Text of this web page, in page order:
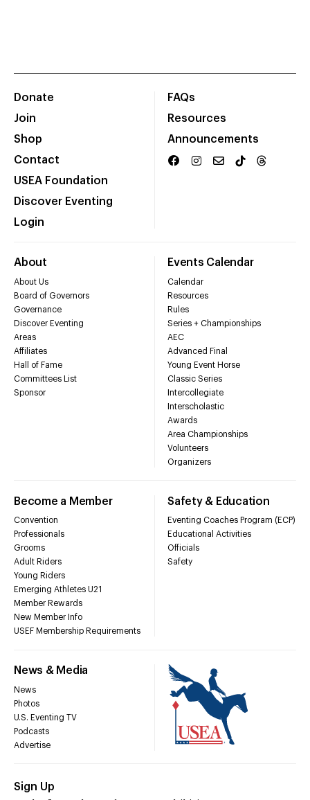
Donate
Join
Shop
Contact
USEA Foundation
Discover Eventing
Login
FAQs
Resources
Announcements
About
About Us
Board of Governors
Governance
Discover Eventing
Areas
Affiliates
Hall of Fame
Committees List
Sponsor
Events Calendar
Calendar
Resources
Rules
Series + Championships
AEC
Advanced Final
Young Event Horse
Classic Series
Intercollegiate
Interscholastic
Awards
Area Championships
Volunteers
Organizers
Become a Member
Convention
Professionals
Grooms
Adult Riders
Young Riders
Emerging Athletes U21
Member Rewards
New Member Info
USEF Membership Requirements
Safety & Education
Eventing Coaches Program (ECP)
Educational Activities
Officials
Safety
News & Media
News
Photos
U.S. Eventing TV
Podcasts
Advertise
Sign Up